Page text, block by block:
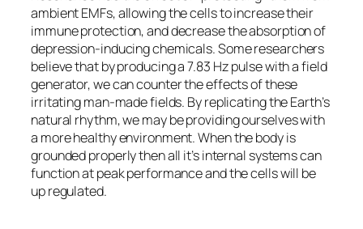
ambient EMFs, allowing the cells to increase their
immune protection, and decrease the absorption of
depression-inducing chemicals. Some researchers
believe that by producing a 7.83 Hz pulse with a field
generator, we can counter the effects of these
irritating man-made fields. By replicating the Earth’s
natural rhythm, we may be providing ourselves with
a more healthy environment. When the body is
grounded properly then all it’s internal systems can
function at peak performance and the cells will be
up regulated.